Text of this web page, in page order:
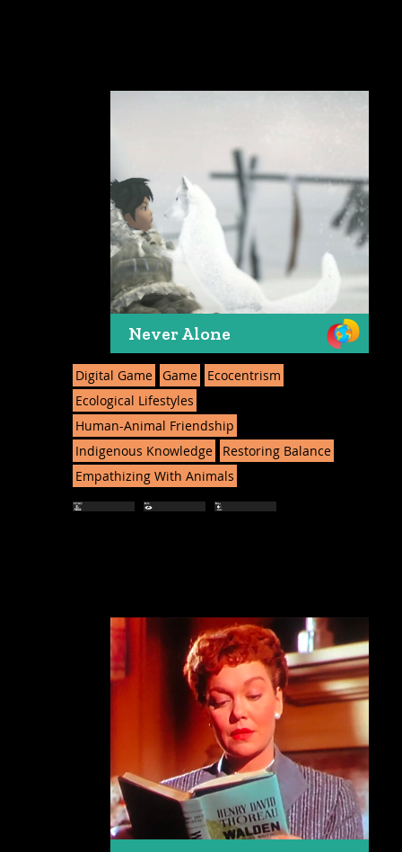
Never Alone
Digital Game Game
Ecocentrism
Ecological Lifestyles
Human-Animal Friendship
Indigenous Knowledge
Restoring Balance
Empathizing With Animals